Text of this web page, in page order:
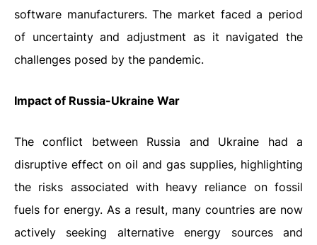
software manufacturers. The market faced a period
of uncertainty and adjustment as it navigated the
challenges posed by the pandemic.
Impact of Russia-Ukraine War
The conflict between Russia and Ukraine had a
disruptive effect on oil and gas supplies, highlighting
the risks associated with heavy reliance on fossil
fuels for energy. As a result, many countries are now
actively seeking alternative energy sources and